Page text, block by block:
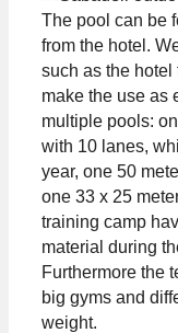
The pool can be
from the hotel.
such as the hotel
make the use as
multiple pools:
with 10 lanes,
year, one 50
one 33 x 25
training camp
material during
Furthermore the
big gyms and
weight.